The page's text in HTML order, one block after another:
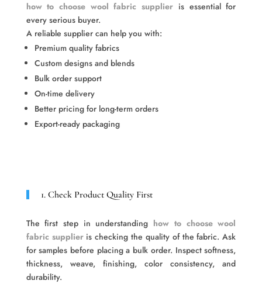
how to choose wool fabric supplier is essential for
every serious buyer.
A reliable supplier can help you with:
Premium quality fabrics
Custom designs and blends
Bulk order support
On-time delivery
Better pricing for long-term orders
Export-ready packaging
1. Check Product Quality First
The first step in understanding how to choose wool
fabric supplieris checking the quality of the fabric. Ask
for samples before placing a bulk order. Inspect softness,
thickness, weave, finishing, color consistency, and
durability.